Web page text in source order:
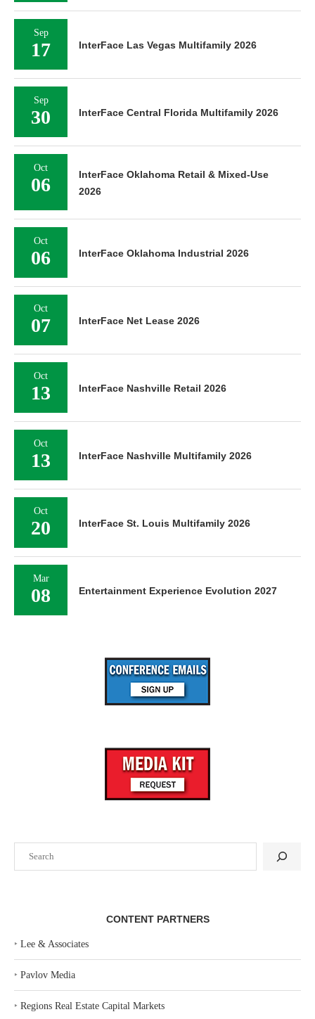
CONTENT PARTNERS
‣ Lee & Associates
‣ Pavlov Media
‣ Regions Real Estate Capital Markets
Sep
17 InterFace Las Vegas Multifamily 2026
Sep
30 InterFace Central Florida Multifamily 2026
Oct
06
InterFace Oklahoma Retail & Mixed-Use
2026
Oct
06 InterFace Oklahoma Industrial 2026
Oct
07 InterFace Net Lease 2026
Oct
13 InterFace Nashville Retail 2026
Oct
13 InterFace Nashville Multifamily 2026
Oct
20 InterFace St. Louis Multifamily 2026
Mar
08 Entertainment Experience Evolution 2027